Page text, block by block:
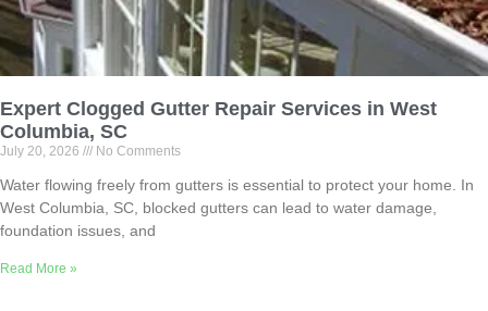
Expert Clogged Gutter Repair Services in West
Columbia, SC
July 20, 2026 No Comments
Water flowing freely from gutters is essential to protect your home. In
West Columbia, SC, blocked gutters can lead to water damage,
foundation issues, and
Read More »